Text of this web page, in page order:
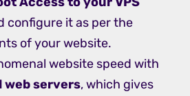
configure it as per the
of your website.
website speed with
web servers, which gives